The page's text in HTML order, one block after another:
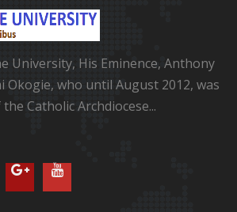
University, His Eminence, Anthony
Okogie, who until August 2012, was
Catholic Archdiocese...